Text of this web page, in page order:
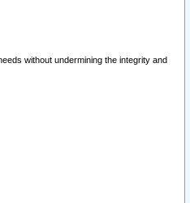
without undermining the integrity and